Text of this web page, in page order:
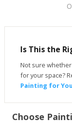
Is This the
Not sure
for your space?
Painting for
Choose